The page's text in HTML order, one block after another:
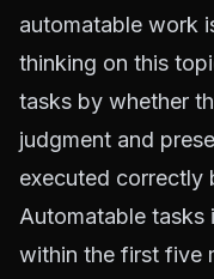
automatable work
thinking on this
tasks by whether
judgment and
executed correctly
Automatable tasks
within the first five